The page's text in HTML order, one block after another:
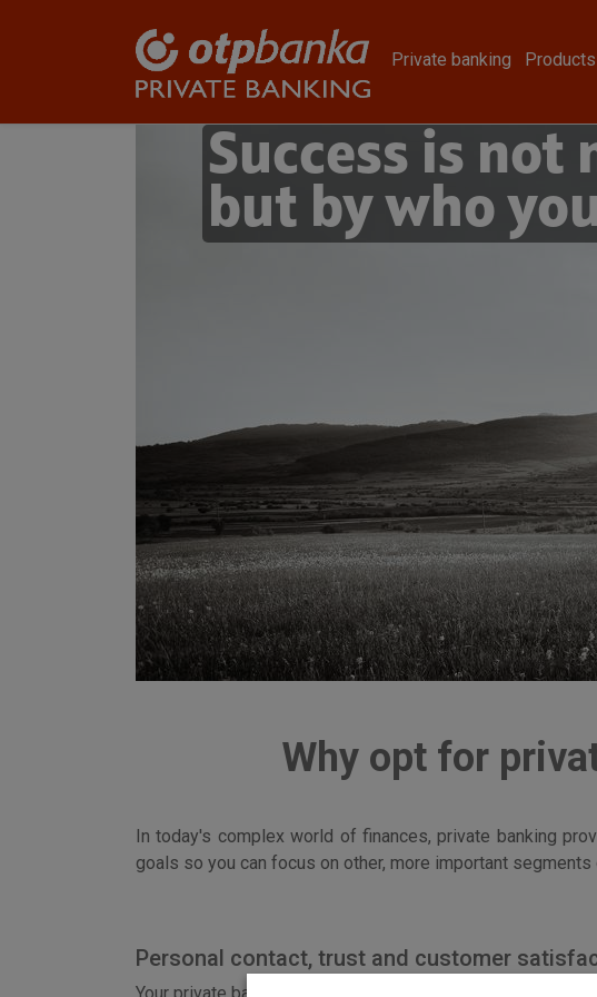
Private banking
Success is not
but by who
Why opt for
In today's complex world of finances, private banking
goals so you can focus on other, more important
Personal contact, trust and customer